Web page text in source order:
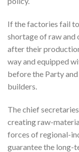
If the factories fail
shortage of raw and
after their
way and equipped
before the Party
builders.
The chief
creating raw-
forces of regional-
guarantee the long-